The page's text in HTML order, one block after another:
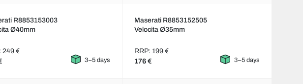
R8853153003
Ø40mm
249 €
3–5 days
Maserati R8853152505
Velocita Ø35mm
RRP: 199 €
176 € 3–5 days